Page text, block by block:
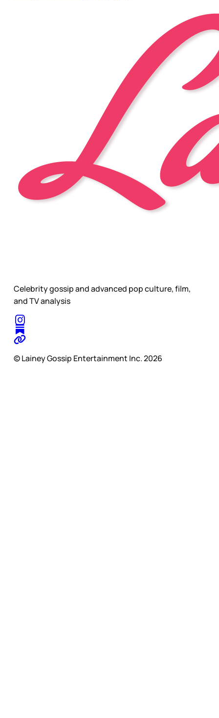
Celebrity gossip and advanced pop culture, film,
and TV analysis
© Lainey Gossip Entertainment Inc. 2026